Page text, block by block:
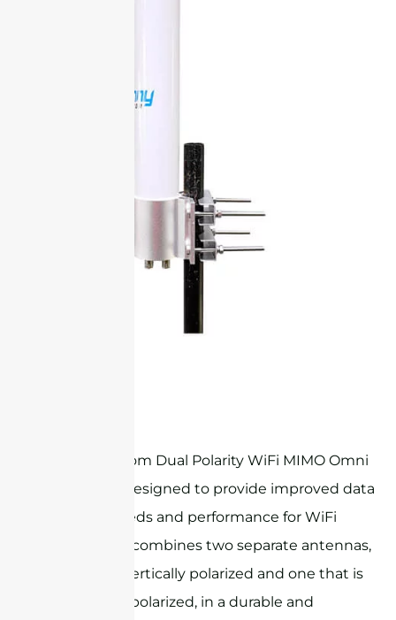
Sanny Telecom Dual Polarity WiFi MIMO Omni
Antenna is designed to provide improved data
transfer speeds and performance for WiFi
networks. It combines two separate antennas,
one that is vertically polarized and one that is
horizontally polarized, in a durable and